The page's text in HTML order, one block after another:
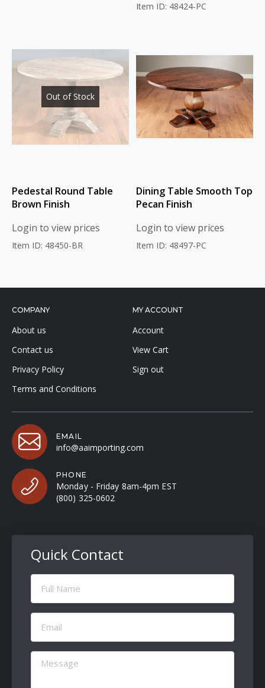
Item ID: 48424-PC
Out of Stock
Pedestal Round Table
Brown Finish
Login to view prices
Item ID: 48450-BR
Dining Table Smooth Top
Pecan Finish
Login to view prices
Item ID: 48497-PC
COMPANY
About us
Contact us
Privacy Policy
Terms and Conditions
MY ACCOUNT
Account
View Cart
Sign out
EMAIL
info@aaimporting.com
PHONE
Monday - Friday 8am-4pm EST
(800) 325-0602
Quick Contact
Full
Name
Email
(Required)
Message
(Required)